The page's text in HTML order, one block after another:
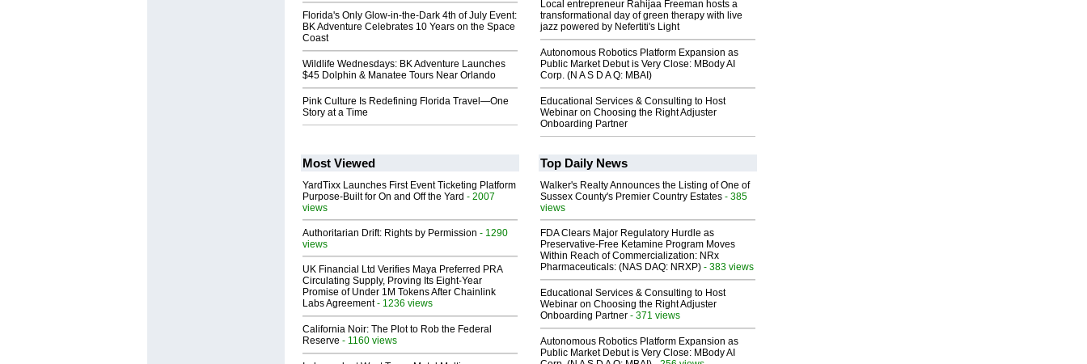
Florida's Only Glow-in-the-Dark 4th of July Event:
BK Adventure Celebrates 10 Years on the Space
Coast
Wildlife Wednesdays: BK Adventure Launches
$45 Dolphin & Manatee Tours Near Orlando
Pink Culture Is Redefining Florida Travel—One
Story at a Time
Local entrepreneur Rahijaa Freeman hosts a
transformational day of green therapy with live
jazz powered by Nefertiti's Light
Autonomous Robotics Platform Expansion as
Public Market Debut is Very Close: MBody AI
Corp. (N A S D A Q: MBAI)
Educational Services & Consulting to Host
Webinar on Choosing the Right Adjuster
Onboarding Partner
Most Viewed
YardTixx Launches First Event Ticketing Platform
Purpose-Built for On and Off the Yard - 2007
views
Authoritarian Drift: Rights by Permission - 1290
views
UK Financial Ltd Verifies Maya Preferred PRA
Circulating Supply, Proving Its Eight-Year
Promise of Under 1M Tokens After Chainlink
Labs Agreement- 1236 views
California Noir: The Plot to Rob the Federal
Reserve - 1160 views
Top Daily News
Walker's Realty Announces the Listing of One of
Sussex County's Premier Country Estates - 385
views
FDA Clears Major Regulatory Hurdle as
Preservative-Free Ketamine Program Moves
Within Reach of Commercialization: NRx
Pharmaceuticals: (NAS DAQ: NRXP) - 383 views
Educational Services & Consulting to Host
Webinar on Choosing the Right Adjuster
Onboarding Partner - 371 views
Autonomous Robotics Platform Expansion as
Public Market Debut is Very Close: MBody AI